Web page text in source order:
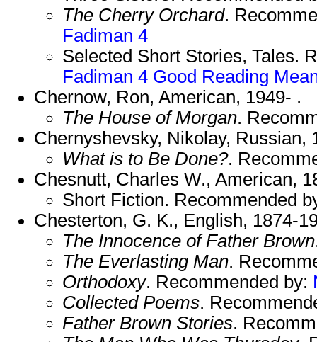
The Cherry Orchard.
Fadiman 4
Selected Short Stories, Tales.
Fadiman 4 Good Reading
Chernow, Ron, American, 1949- .
The House of Morgan.
Chernyshevsky, Nikolay, Russian,
What is to Be Done?.
Chesnutt, Charles W., American,
Short Fiction. Recommended
Chesterton, G. K., English, 1874-
The Innocence of Father Brown
The Everlasting Man.
Orthodoxy. Recommended by:
Collected Poems.
Father Brown Stories.